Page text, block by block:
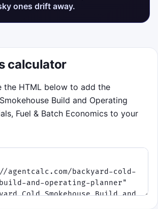
ones drift away.
calculator
the HTML below to add the
Build and Operating
Fuel & Batch Economics to your